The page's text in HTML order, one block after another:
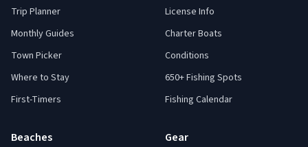
Trip Planner
Monthly Guides
Town Picker
Where to Stay
First-Timers
License Info
Charter Boats
Conditions
650+ Fishing Spots
Fishing Calendar
Beaches Gear